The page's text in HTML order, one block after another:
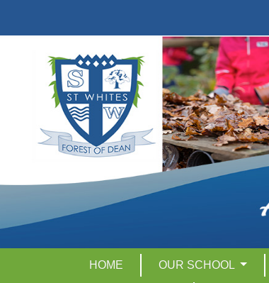
HOME OUR SCHOOL